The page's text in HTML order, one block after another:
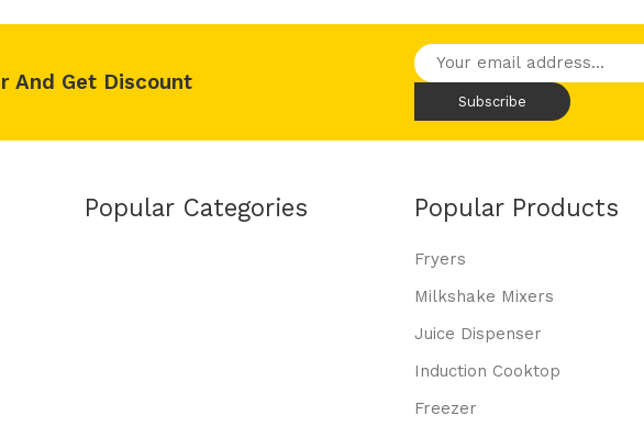
And Get Discount
Popular Categories Popular Products
Fryers
Milkshake Mixers
Juice Dispenser
Induction Cooktop
Freezer